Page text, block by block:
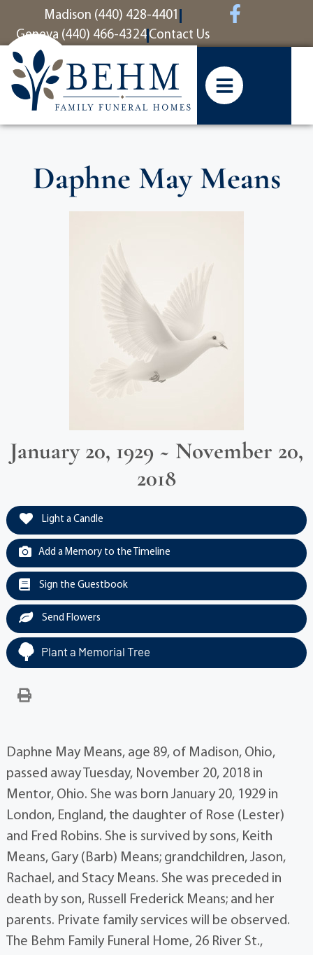
contentMadison (440) 428-4401
Geneva (440) 466-4324 Contact Us
Daphne May Means
January 20, 1929 ~ November 20,
2018
Light a Candle
Add a Memory to the Timeline
Sign the Guestbook
Send Flowers
Plant a Memorial Tree
Daphne May Means, age 89, of Madison, Ohio,
passed away Tuesday, November 20, 2018 in
Mentor, Ohio. She was born January 20, 1929 in
London, England, the daughter of Rose (Lester)
and Fred Robins. She is survived by sons, Keith
Means, Gary (Barb) Means; grandchildren, Jason,
Rachael, and Stacy Means. She was preceded in
death by son, Russell Frederick Means; and her
parents. Private family services will be observed.
The Behm Family Funeral Home, 26 River St.,